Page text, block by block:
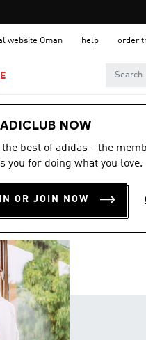
website Oman help order
NOW
best of adidas - the
you for doing what you love.
OR JOIN NOW
or